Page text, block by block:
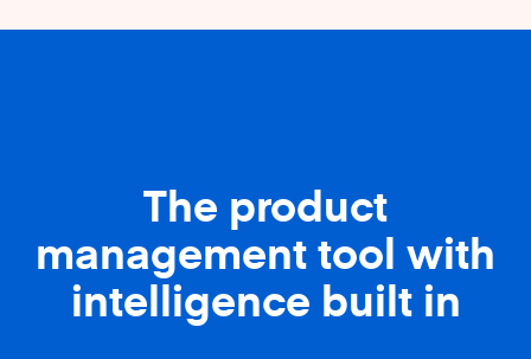
The product
management tool with
intelligence built in